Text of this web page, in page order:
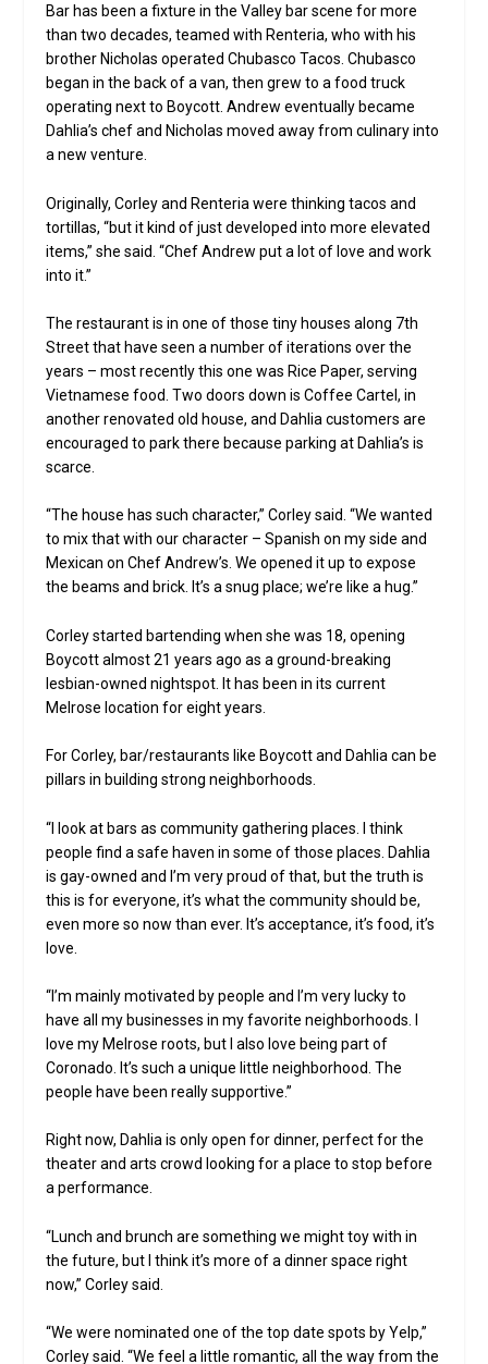
Bar has been a fixture in the Valley bar scene for more
than two decades, teamed with Renteria, who with his
brother Nicholas operated Chubasco Tacos. Chubasco
began in the back of a van, then grew to a food truck
operating next to Boycott. Andrew eventually became
Dahlia’s chef and Nicholas moved away from culinary into
a new venture.
Originally, Corley and Renteria were thinking tacos and
tortillas, “but it kind of just developed into more elevated
items,” she said. “Chef Andrew put a lot of love and work
into it.”
The restaurant is in one of those tiny houses along 7th
Street that have seen a number of iterations over the
years – most recently this one was Rice Paper, serving
Vietnamese food. Two doors down is Coffee Cartel, in
another renovated old house, and Dahlia customers are
encouraged to park there because parking at Dahlia’s is
scarce.
“The house has such character,” Corley said. “We wanted
to mix that with our character – Spanish on my side and
Mexican on Chef Andrew’s. We opened it up to expose
the beams and brick. It’s a snug place; we’re like a hug.”
Corley started bartending when she was 18, opening
Boycott almost 21 years ago as a ground-breaking
lesbian-owned nightspot. It has been in its current
Melrose location for eight years.
For Corley, bar/restaurants like Boycott and Dahlia can be
pillars in building strong neighborhoods.
“I look at bars as community gathering places. I think
people find a safe haven in some of those places. Dahlia
is gay-owned and I’m very proud of that, but the truth is
this is for everyone, it’s what the community should be,
even more so now than ever. It’s acceptance, it’s food, it’s
love.
“I’m mainly motivated by people and I’m very lucky to
have all my businesses in my favorite neighborhoods. I
love my Melrose roots, but I also love being part of
Coronado. It’s such a unique little neighborhood. The
people have been really supportive.”
Right now, Dahlia is only open for dinner, perfect for the
theater and arts crowd looking for a place to stop before
a performance.
“Lunch and brunch are something we might toy with in
the future, but I think it’s more of a dinner space right
now,” Corley said.
“We were nominated one of the top date spots by Yelp,”
Corley said. “We feel a little romantic, all the way from the